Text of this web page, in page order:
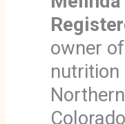
owner
nutrition